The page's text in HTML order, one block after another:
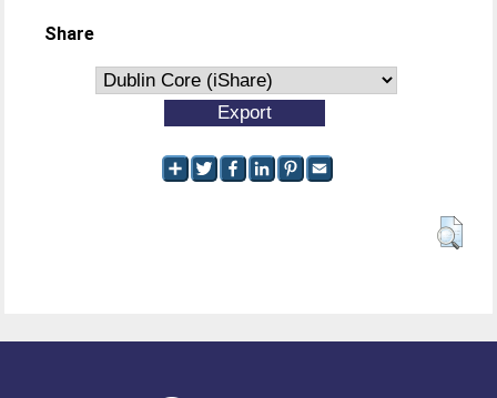
Share